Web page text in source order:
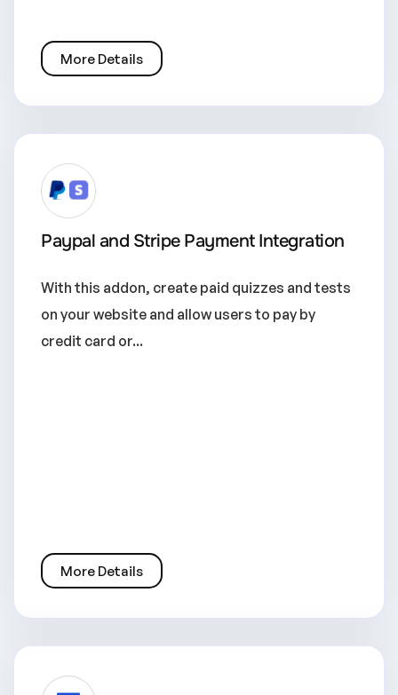
More Details
Paypal and Stripe Payment Integration
With this addon, create paid quizzes and tests
on your website and allow users to pay by
credit card or...
More Details